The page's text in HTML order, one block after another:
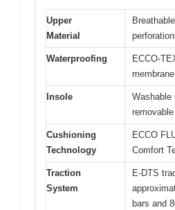
Upper
Material
Waterproofing
ECCO-
membrane
Insole
Washable
Cushioning
Technology
ECCO
Comfort
Traction
System
E-DTS
bars and